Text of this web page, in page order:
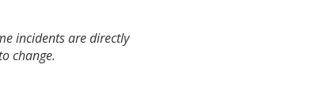
incidents are directly
change.